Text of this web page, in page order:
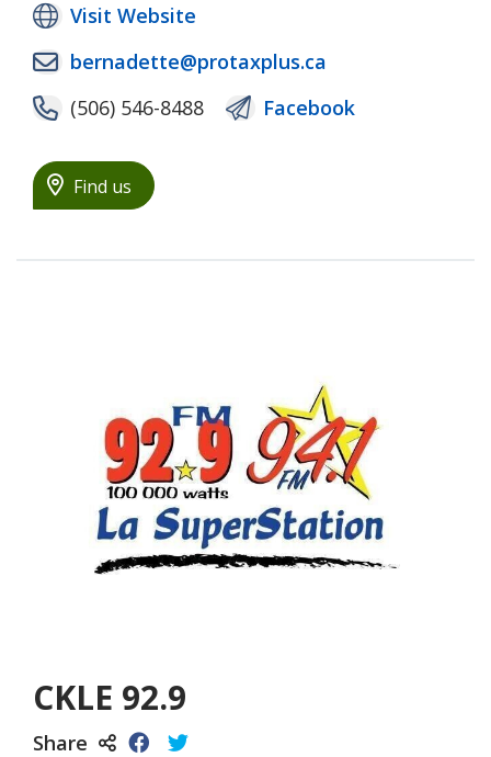
Visit Website
bernadette@protaxplus.ca
(506) 546-8488
Facebook
Find us
CKLE 92.9
Share